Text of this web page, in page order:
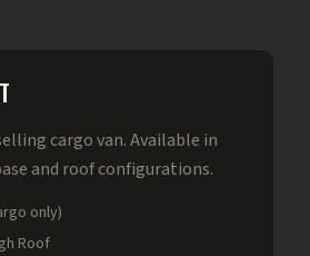
cargo van. Available in
and roof configurations.
only)
Roof